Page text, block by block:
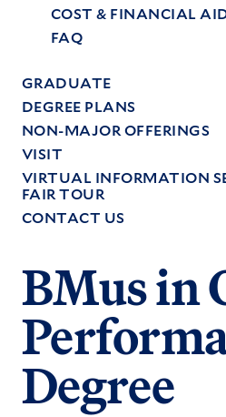
menu
COST & FINANCIAL
FAQ
GRADUATE
DEGREE PLANS
NON-MAJOR OFFERINGS
VISIT
VIRTUAL INFORMATION
FAIR TOUR
CONTACT US
BMus in
Degree